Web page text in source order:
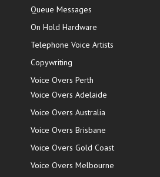
Queue Messages
On Hold Hardware
Telephone Voice Artists
Copywriting
Voice Overs Perth
Voice Overs Adelaide
Voice Overs Australia
Voice Overs Brisbane
Voice Overs Gold Coast
Voice Overs Melbourne